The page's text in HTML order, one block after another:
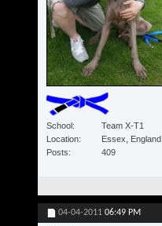
School
Team X-T1
Location
Essex, England
Posts
409
04-04-2011 06:49 PM